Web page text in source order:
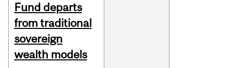
Fund departs
from traditional
sovereign
wealth models